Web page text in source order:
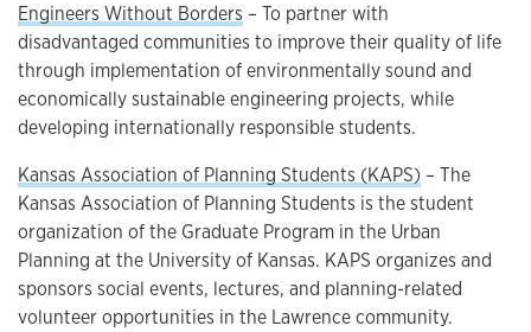
Engineers Without Borders – To partner with
disadvantaged communities to improve their quality of life
through implementation of environmentally sound and
economically sustainable engineering projects, while
developing internationally responsible students.
Kansas Association of Planning Students (KAPS) – The
Kansas Association of Planning Students is the student
organization of the Graduate Program in the Urban
Planning at the University of Kansas. KAPS organizes and
sponsors social events, lectures, and planning-related
volunteer opportunities in the Lawrence community.